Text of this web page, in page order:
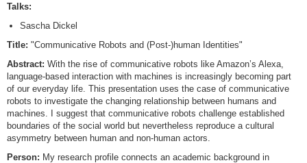
Talks:
Sascha Dickel
Title: "Communicative Robots and (Post-)human Identities"
Abstract: With the rise of communicative robots like Amazon’s Alexa,
language-based interaction with machines is increasingly becoming part
of our everyday life. This presentation uses the case of communicative
robots to investigate the changing relationship between humans and
machines. I suggest that communicative robots challenge established
boundaries of the social world but nevertheless reproduce a cultural
asymmetry between human and non-human actors.
Person: My research profile connects an academic background in